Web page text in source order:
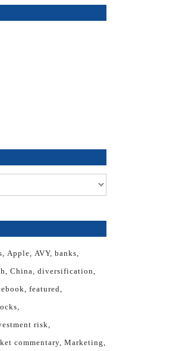
Apple AVY banks
China diversification
featured
risk
commentary Marketing